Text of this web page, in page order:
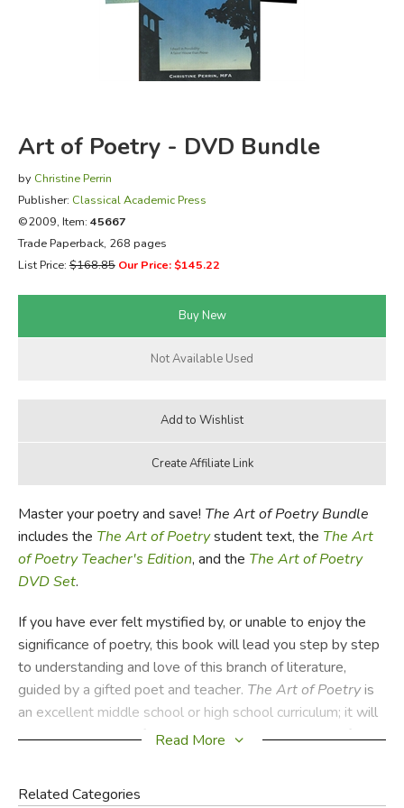
FICTION & LITERATURE
Art of Poetry - DVD Bundle
by Christine Perrin
Publisher: Classical Academic Press
©2009, Item: 45667
Trade Paperback, 268 pages
List Price:$168.85 Our Price: $145.22
Master your poetry and save! The Art of Poetry Bundle
includes the The Art of Poetrystudent text, the The Art
of Poetry Teacher's Edition, and the The Art of Poetry
DVD Set.
If you have ever felt mystified by, or unable to enjoy the
significance of poetry, this book will lead you step by step
to understanding and love of this branch of literature,
guided by a gifted poet and teacher. The Art of Poetryis
an excellent middle school or high school curriculum; it will
teach the practice of reading a poem slowly and carefully,
a poem, from sonnet to open verse. In the belief that
Read More
Related Categories